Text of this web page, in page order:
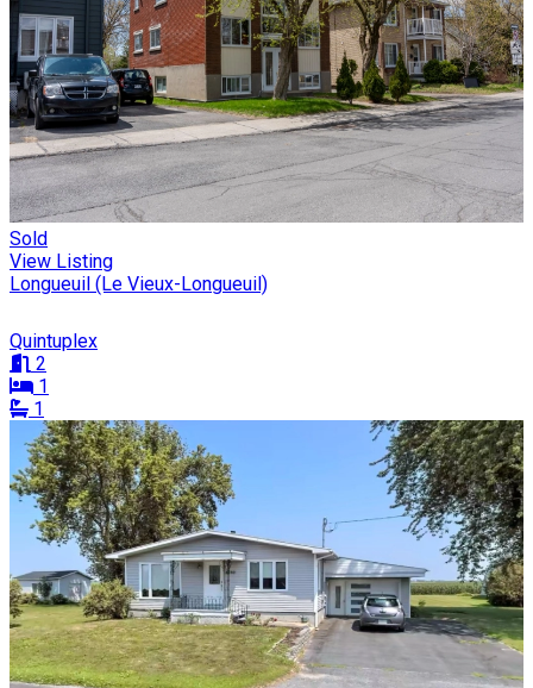
Sold
View Listing
Longueuil (Le Vieux-Longueuil)
Quintuplex
2
1
1